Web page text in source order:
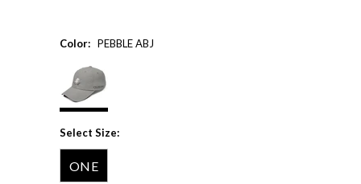
Color: PEBBLE ABJ
Select Size:
ONE